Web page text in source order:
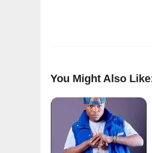
You Might Also